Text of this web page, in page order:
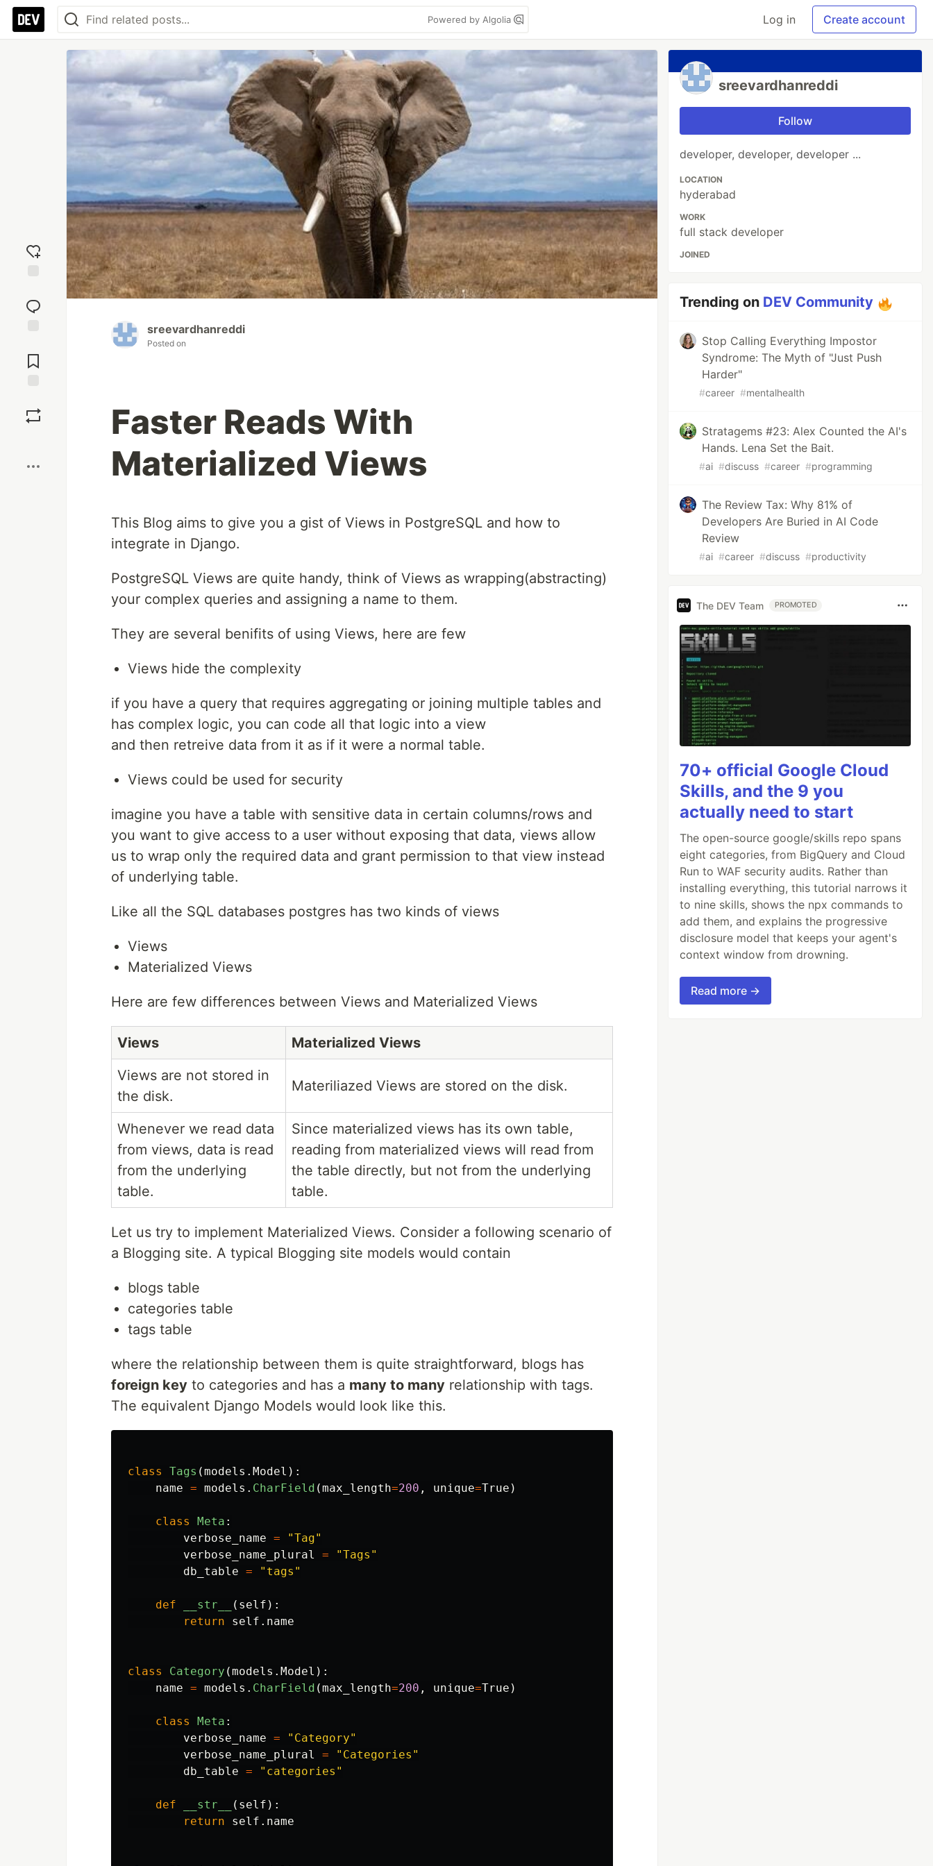
Powered by Algolia Log in Create account
reaction
Comments
sreevardhanreddi
Posted on
Faster Reads With
Materialized Views
This Blog aims to give you a gist of Views in PostgreSQL and how to
integrate in Django.
PostgreSQL Views are quite handy, think of Views as wrapping(abstracting)
your complex queries and assigning a name to them.
They are several benifits of using Views, here are few
Views hide the complexity
if you have a query that requires aggregating or joining multiple tables and
has complex logic, you can code all that logic into a view
and then retreive data from it as if it were a normal table.
Views could be used for security
imagine you have a table with sensitive data in certain columns/rows and
you want to give access to a user without exposing that data, views allow
us to wrap only the required data and grant permission to that view instead
of underlying table.
Like all the SQL databases postgres has two kinds of views
Views
Materialized Views
Here are few differences between Views and Materialized Views
Views
Materialized Views
Views are not stored in
the disk.
Materiliazed Views are stored on the disk.
Whenever we read data
from views, data is read
from the underlying
table.
Since materialized views has its own table,
reading from materialized views will read from
the table directly, but not from the underlying
table.
Let us try to implement Materialized Views. Consider a following scenario of
a Blogging site. A typical Blogging site models would contain
blogs table
categories table
tags table
where the relationship between them is quite straightforward, blogs has
foreign key to categories and has a many to many relationship with tags.
The equivalent Django Models would look like this.
class Tags (models . Model ):
name = models . CharField (max_length=200 , unique=True )
class Meta :
verbose_name = "Tag"
verbose_name_plural
= "Tags "
db_table = " tags "
def __str__ ( self ):
return
self . name
class Category (models . Model ):
name = models . CharField (max_length=200 , unique=True )
class Meta :
verbose_name = " Category"
verbose_name_plural
= " Categories "
db_table = " categories "
def __str__ ( self ):
return
self . name
sreevardhanreddi
Follow
developer, developer, developer ...
LOCATION
hyderabad
WORK
full stack developer
JOINED
Trending on DEV Community
Stop Calling Everything Impostor
Syndrome: The Myth of "Just Push
Harder"
#career #mentalhealth
Stratagems #23: Alex Counted the AI's
Hands. Lena Set the Bait.
#ai #discuss #career #programming
The Review Tax: Why 81% of
Developers Are Buried in AI Code
Review
#ai #career #discuss #productivity
The DEV Team PROMOTED
70+ official Google Cloud
Skills, and the 9 you
actually need to start
The open-source google/skills repo spans
eight categories, from BigQuery and Cloud
Run to WAF security audits. Rather than
installing everything, this tutorial narrows it
to nine skills, shows the npx commands to
add them, and explains the progressive
disclosure model that keeps your agent's
context window from drowning.
Read more →